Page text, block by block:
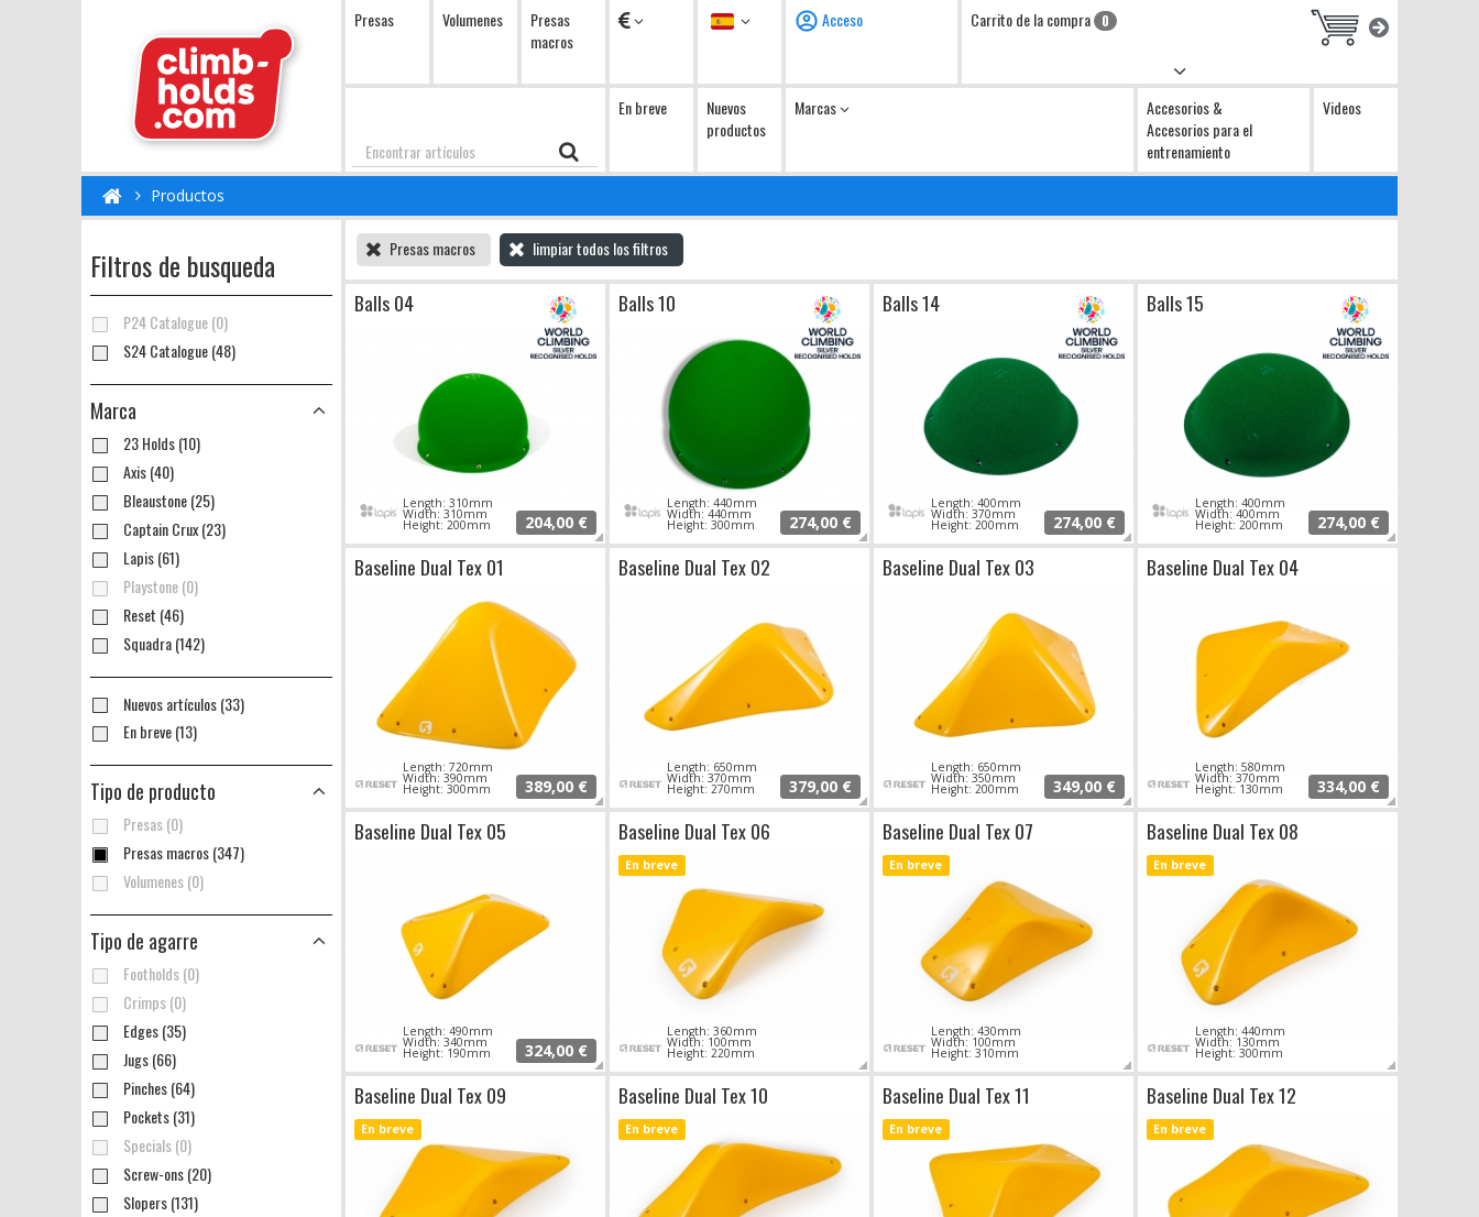
Presas Volumenes
Presas
macros
Monedas Idioma Acceso Carrito de la compra 0
Encontrar
En breve
Nuevos
productos
Marcas
Accesorios &
Accesorios para el
entrenamiento
Videos
Productos
Filtros de busqueda
P24 Catalogue (0)
S24 Catalogue (48)
Marca
23 Holds (10)
Axis (40)
Bleaustone (25)
Captain Crux (23)
Lapis (61)
Playstone (0)
Reset (46)
Squadra (142)
Nuevos artículos (33)
En breve (13)
Tipo de producto
Presas (0)
Presas macros (347)
Volumenes (0)
Tipo de agarre
Footholds (0)
Crimps (0)
Edges (35)
Jugs (66)
Pinches (64)
Pockets (31)
Specials (0)
Screw-ons (20)
Slopers (131)
Presas macros limpiar todos los filtros
Balls 04
204,00 €
Length: 310mm
Width: 310mm
Height: 200mm
Balls 10
274,00 €
Length: 440mm
Width: 440mm
Height: 300mm
Balls 14
274,00 €
Length: 400mm
Width: 370mm
Height: 200mm
Balls 15
274,00 €
Length: 400mm
Width: 400mm
Height: 200mm
Baseline Dual Tex 01
389,00 €
Length: 720mm
Width: 390mm
Height: 300mm
Baseline Dual Tex 02
379,00 €
Length: 650mm
Width: 370mm
Height: 270mm
Baseline Dual Tex 03
349,00 €
Length: 650mm
Width: 350mm
Height: 200mm
Baseline Dual Tex 04
334,00 €
Length: 580mm
Width: 370mm
Height: 130mm
Baseline Dual Tex 05
324,00 €
Length: 490mm
Width: 340mm
Height: 190mm
Baseline Dual Tex 06
En breve
Length: 360mm
Width: 100mm
Height: 220mm
Baseline Dual Tex 07
En breve
Length: 430mm
Width: 100mm
Height: 310mm
Baseline Dual Tex 08
En breve
Length: 440mm
Width: 130mm
Height: 300mm
Baseline Dual Tex 09
En breve
Baseline Dual Tex 10
En breve
Baseline Dual Tex 11
En breve
Baseline Dual Tex 12
En breve